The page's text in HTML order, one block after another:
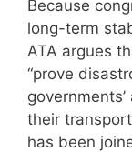
Because
long-term
ATA argues
“prove
their
has been